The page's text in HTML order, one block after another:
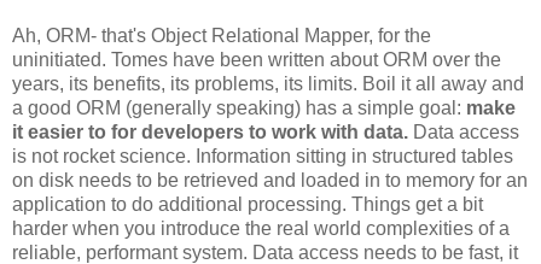
Ah, ORM- that's Object Relational Mapper, for the
uninitiated. Tomes have been written about ORM over the
years, its benefits, its problems, its limits. Boil it all away and
a good ORM (generally speaking) has a simple goal: make
it easier to for developers to work with data. Data access
is not rocket science. Information sitting in structured tables
on disk needs to be retrieved and loaded in to memory for an
application to do additional processing. Things get a bit
harder when you introduce the real world complexities of a
reliable, performant system. Data access needs to be fast, it